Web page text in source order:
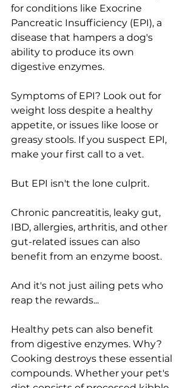
for conditions like Exocrine
Pancreatic Insufficiency (EPI), a
disease that hampers a dog's
ability to produce its own
digestive enzymes.
Symptoms of EPI? Look out for
weight loss despite a healthy
appetite, or issues like loose or
greasy stools. If you suspect EPI,
make your first call to a vet.
But EPI isn't the lone culprit.
Chronic pancreatitis, leaky gut,
IBD, allergies, arthritis, and other
gut-related issues can also
benefit from an enzyme boost.
And it's not just ailing pets who
reap the rewards...
Healthy pets can also benefit
from digestive enzymes. Why?
Cooking destroys these essential
compounds. Whether your pet's